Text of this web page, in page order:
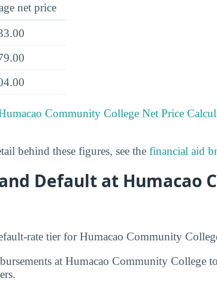
net price
Community College Net Price
behind these figures, see the financial aid
Default at Humacao
rate tier for Humacao Community
at Humacao Community College